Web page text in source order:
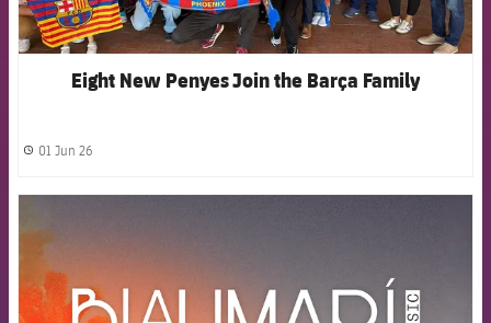
Eight New Penyes Join the Barça Family
label.share.clock
01 Jun 26